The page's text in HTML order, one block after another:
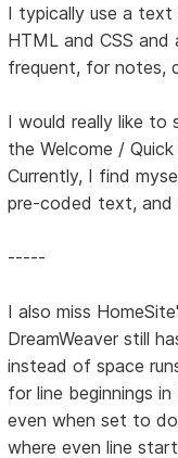
I typically use a
HTML and CSS
frequent, for notes,
I would really like to
the Welcome /
Currently, I find
pre-coded text, and
-----
I also miss
DreamWeaver still
instead of space
for line beginnings
even when set to
where even line